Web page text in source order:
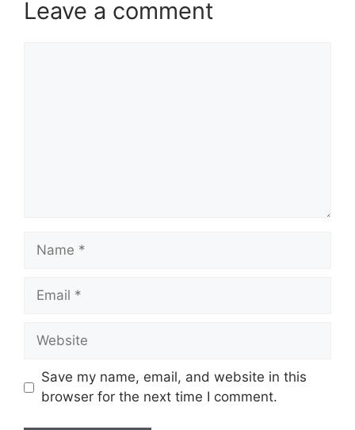
Leave a comment
Name
Email
Website
Save my name, email, and website in this
browser for the next time I comment.